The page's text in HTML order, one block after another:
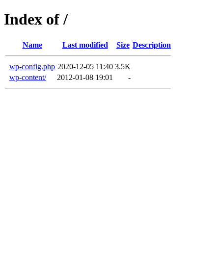
Index of /
Name Last modified Size Description
wp-config.php 2020-12-05 11:40 3.5K
wp-content/
2012-01-08 19:01 -